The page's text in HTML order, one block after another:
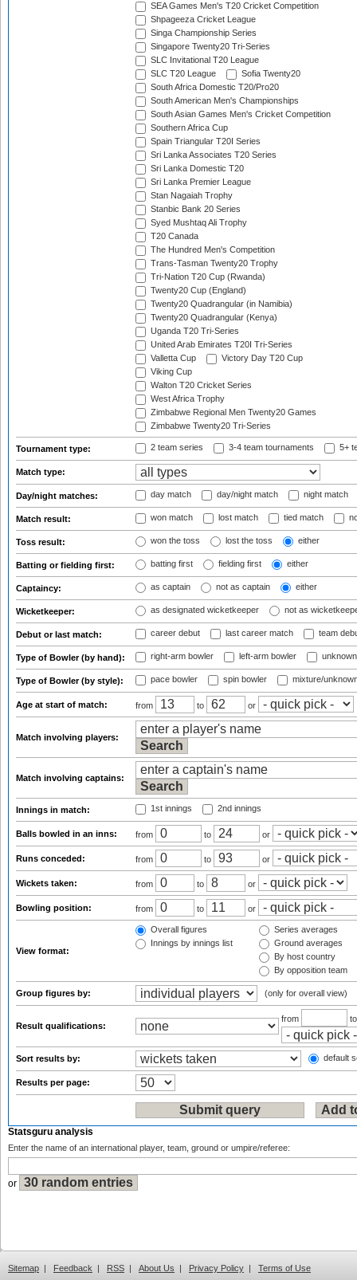
SEA Games Men's T20 Cricket Competition
Shpageeza Cricket League
Singa Championship Series
Singapore Twenty20 Tri-Series
SLC Invitational T20 League
SLC T20 League
Sofia Twenty20
South Africa Domestic T20/Pro20
South American Men's Championships
South Asian Games Men's Cricket Competition
Southern Africa Cup
Spain Triangular T20I Series
Sri Lanka Associates T20 Series
Sri Lanka Domestic T20
Sri Lanka Premier League
Stan Nagaiah Trophy
Stanbic Bank 20 Series
Syed Mushtaq Ali Trophy
T20 Canada
The Hundred Men's Competition
Trans-Tasman Twenty20 Trophy
Tri-Nation T20 Cup (Rwanda)
Twenty20 Cup (England)
Twenty20 Quadrangular (in Namibia)
Twenty20 Quadrangular (Kenya)
Uganda T20 Tri-Series
United Arab Emirates T20I Tri-Series
Valletta Cup
Victory Day T20 Cup
Viking Cup
Walton T20 Cricket Series
West Africa Trophy
Zimbabwe Regional Men Twenty20 Games
Zimbabwe Twenty20 Tri-Series
Tournament type: 2 team series 3-4 team tournaments 5+
Match type:
Day/night matches: day match day/night match night match
Match result: won match lost match tied match
Toss result: won the toss lost the toss either
Batting or fielding first: batting first fielding first either
Captaincy: as captain not as captain either
Wicketkeeper: as designated wicketkeeper not as
Debut or last match: career debut last career match team
Type of Bowler (by hand): right-arm bowler left-arm bowler
Type of Bowler (by style): pace bowler spin bowler mixture/
Age at start of match: from to or
Match involving players:
Match involving captains:
Innings in match: 1st innings 2nd innings
Balls bowled in an inns: from to or
Runs conceded: from to or
Wickets taken: from to or
Bowling position: from to or
View format:
Overall figures
Innings by innings list
Series averages
Ground averages
By host country
By opposition team
Group figures by: (only for overall view)
Result qualifications:
from
Sort results by: default
Results per page:
Statsguru analysis
Enter the name of an international player, team, ground or umpire/referee:
or
Sitemap | Feedback | RSS | About Us | Privacy Policy | Terms of Use